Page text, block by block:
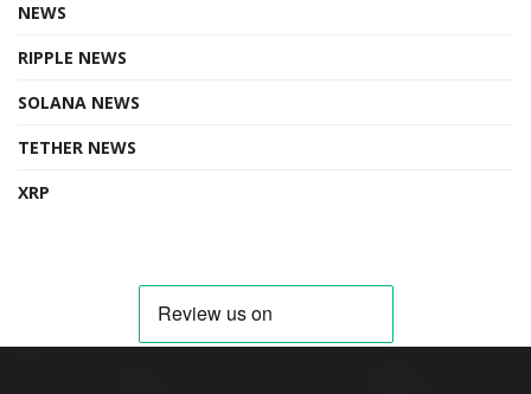
NEWS
RIPPLE NEWS
SOLANA NEWS
TETHER NEWS
XRP